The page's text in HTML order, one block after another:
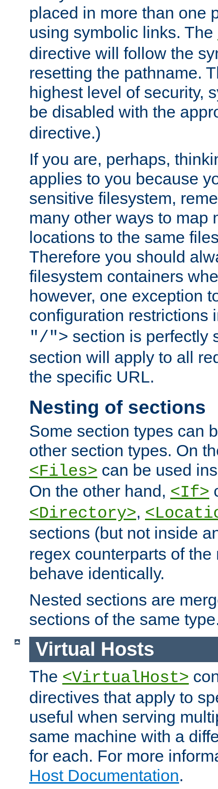
placed in more than one
using symbolic links. The
directive will follow the
resetting the pathname.
highest level of security,
be disabled with the
directive.)
If you are, perhaps,
applies to you because
sensitive filesystem,
many other ways to map
locations to the same
Therefore you should
filesystem containers
however, one exception
configuration restrictions
"/"> section is perfectly
section will apply to all
the specific URL.
Nesting of sections
Some section types can
other section types. On
<Files> can be used
On the other hand, <If>
<Directory>,
sections (but not inside
regex counterparts of
behave identically.
Nested sections are
sections of the same
Virtual Hosts
The <VirtualHost>
directives that apply to
useful when serving
same machine with a
for each. For more
Host Documentation.